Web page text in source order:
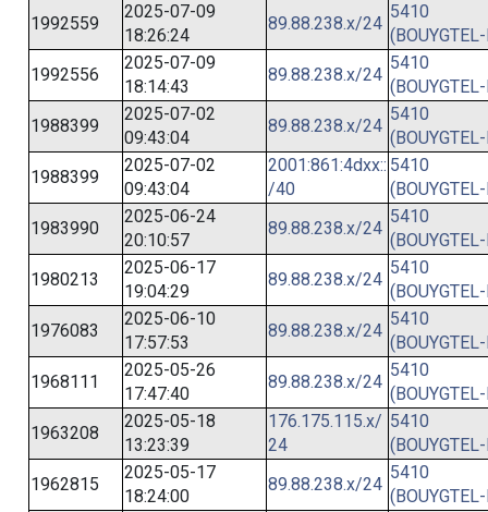
1992559
2025-07-09
18:26:24
89.88.238.x/24
5410
1992556
2025-07-09
18:14:43
89.88.238.x/24
5410
1988399
2025-07-02
09:43:04
89.88.238.x/24
5410
1988399
2025-07-02
09:43:04
2001:861:4dxx::
/40
5410
1983990
2025-06-24
20:10:57
89.88.238.x/24
5410
1980213
2025-06-17
19:04:29
89.88.238.x/24
5410
1976083
2025-06-10
17:57:53
89.88.238.x/24
5410
1968111
2025-05-26
17:47:40
89.88.238.x/24
5410
1963208
2025-05-18
13:23:39
176.175.115.x/
24
5410
1962815
2025-05-17
18:24:00
89.88.238.x/24
5410